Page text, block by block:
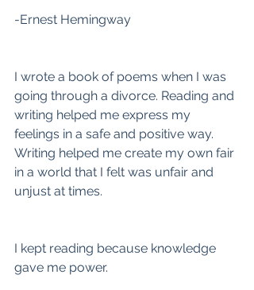
-Ernest Hemingway
I wrote a book of poems when I was
going through a divorce. Reading and
writing helped me express my
feelings in a safe and positive way.
Writing helped me create my own fair
in a world that I felt was unfair and
unjust at times.
I kept reading because knowledge
gave me power.